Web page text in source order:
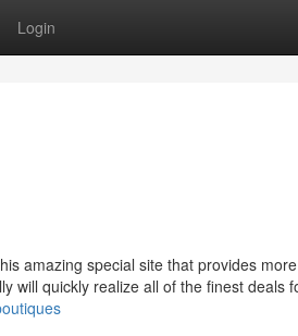
Login
amazing special site that provides
will quickly realize all of the finest deals